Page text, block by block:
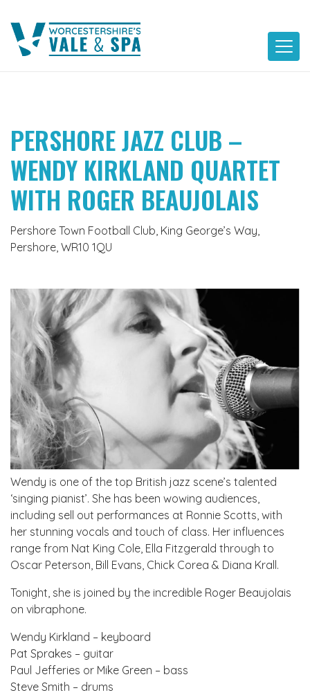
content
PERSHORE JAZZ CLUB –
WENDY KIRKLAND QUARTET
WITH ROGER BEAUJOLAIS
Pershore Town Football Club, King George’s Way,
Pershore, WR10 1QU
Wendy is one of the top British jazz scene’s talented
‘singing pianist’. She has been wowing audiences,
including sell out performances at Ronnie Scotts, with
her stunning vocals and touch of class. Her influences
range from Nat King Cole, Ella Fitzgerald through to
Oscar Peterson, Bill Evans, Chick Corea & Diana Krall.
Tonight, she is joined by the incredible Roger Beaujolais
on vibraphone.
Wendy Kirkland – keyboard
Pat Sprakes – guitar
Paul Jefferies or Mike Green – bass
Steve Smith – drums